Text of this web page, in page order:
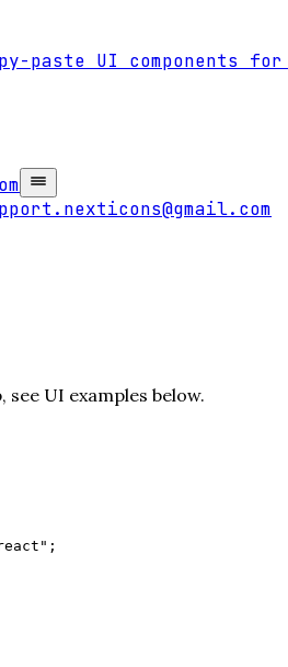
paste UI components
UI examples below.